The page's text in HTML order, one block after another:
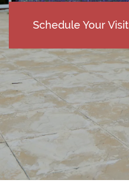
Schedule Your Visit